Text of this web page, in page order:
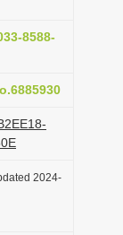
8588-
2024-